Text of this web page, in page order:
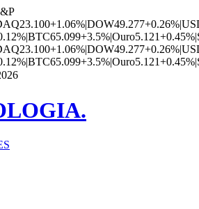
23.100+1.06%|DOW49.277+0.26%|
|BTC65.099+3.5%|Ouro5.121+0.45%|
23.100+1.06%|DOW49.277+0.26%|
|BTC65.099+3.5%|Ouro5.121+0.45%|